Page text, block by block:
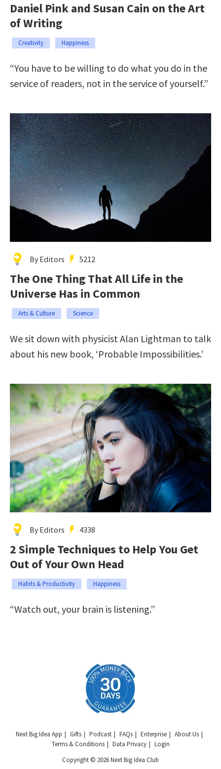
Daniel Pink and Susan Cain on the Art
of Writing
Creativity Happiness
“You have to be willing to do what you do in the
service of readers, not in the service of yourself.”
By Editors 5212
The One Thing That All Life in the
Universe Has in Common
Arts & Culture Science
We sit down with physicist Alan Lightman to talk
about his new book, ‘Probable Impossibilities.’
By Editors 4338
2 Simple Techniques to Help You Get
Out of Your Own Head
Habits & Productivity Happiness
“Watch out, your brain is listening.”
Next Big Idea App Gifts Podcast FAQs Enterprise
About Us
Terms & Conditions
Data Privacy
Login
Copyright © 2026 Next Big Idea Club